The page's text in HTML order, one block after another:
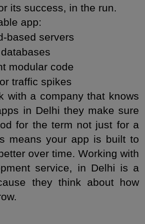
its success, in the run.
app:
based servers
modular code
traffic spikes
with a company that knows
in Delhi they make sure
for the term not just for a
means your app is built to
over time. Working with
service, in Delhi is a
they think about how